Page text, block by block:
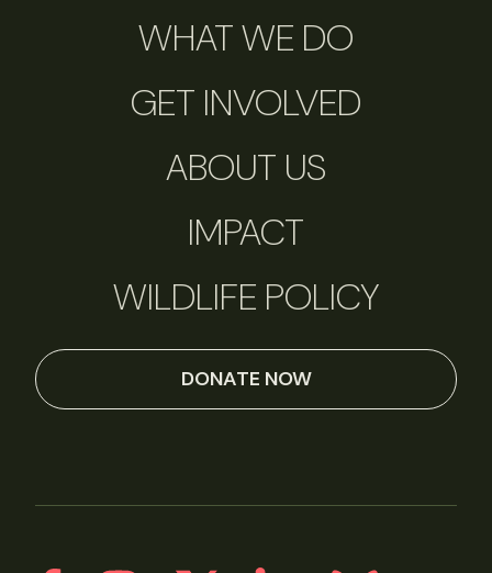
WHAT WE DO
GET INVOLVED
ABOUT US
IMPACT
WILDLIFE POLICY
DONATE NOW